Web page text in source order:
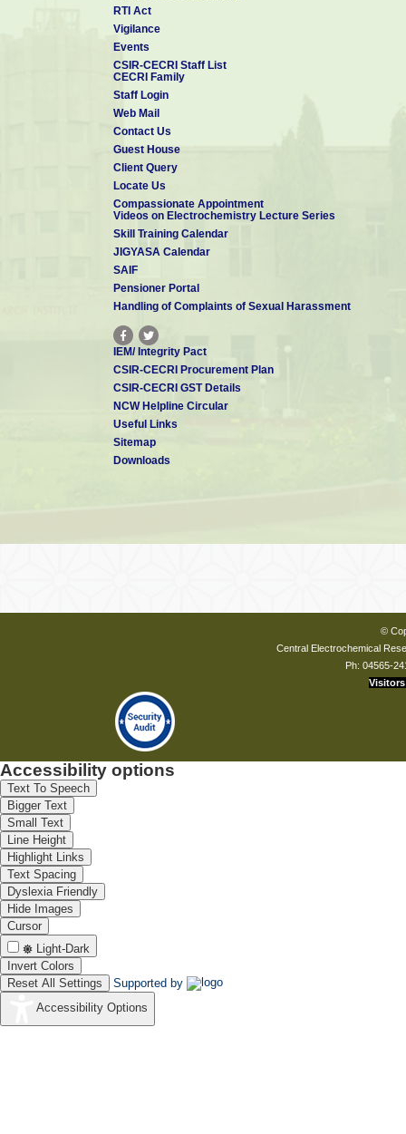
RTI Act
Vigilance
Events
CSIR-CECRI Staff List
CECRI Family
Staff Login
Web Mail
Contact Us
Guest House
Client Query
Locate Us
Compassionate Appointment
Videos on Electrochemistry Lecture Series
Skill Training Calendar
JIGYASA Calendar
SAIF
Pensioner Portal
Handling of Complaints of Sexual Harassment
IEM/ Integrity Pact
CSIR-CECRI Procurement Plan
CSIR-CECRI GST Details
NCW Helpline Circular
Useful Links
Sitemap
Downloads
©
Central Electrochemical
Ph: 04565-
Visitors
Accessibility options
Text To Speech
Bigger Text
Small Text
Line Height
Highlight Links
Text Spacing
Dyslexia Friendly
Hide Images
Cursor
Light-Dark
Invert Colors
Reset All Settings
Supported by
Accessibility Options